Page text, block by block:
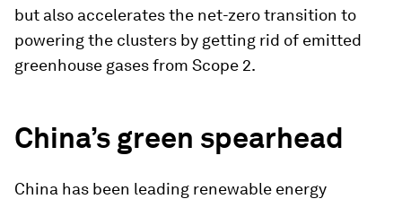
but also accelerates the net-zero transition to
powering the clusters by getting rid of emitted
greenhouse gases from Scope 2.
China’s green spearhead
China has been leading renewable energy